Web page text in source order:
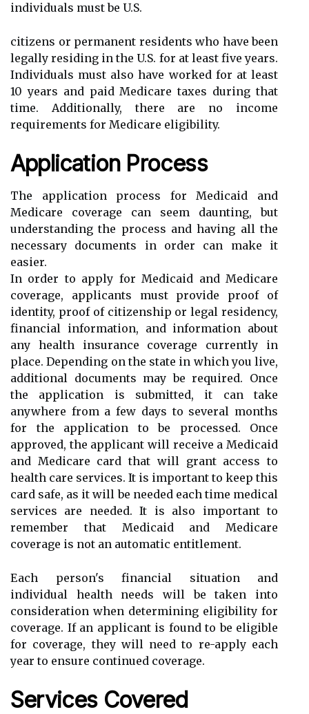
individuals must be U.S.
citizens or permanent residents who have been
legally residing in the U.S. for at least five years.
Individuals must also have worked for at least
10 years and paid Medicare taxes during that
time. Additionally, there are no income
requirements for Medicare eligibility.
Application Process
The application process for Medicaid and
Medicare coverage can seem daunting, but
understanding the process and having all the
necessary documents in order can make it
easier.
In order to apply for Medicaid and Medicare
coverage, applicants must provide proof of
identity, proof of citizenship or legal residency,
financial information, and information about
any health insurance coverage currently in
place. Depending on the state in which you live,
additional documents may be required. Once
the application is submitted, it can take
anywhere from a few days to several months
for the application to be processed. Once
approved, the applicant will receive a Medicaid
and Medicare card that will grant access to
health care services. It is important to keep this
card safe, as it will be needed each time medical
services are needed. It is also important to
remember that Medicaid and Medicare
coverage is not an automatic entitlement.
Each person's financial situation and
individual health needs will be taken into
consideration when determining eligibility for
coverage. If an applicant is found to be eligible
for coverage, they will need to re-apply each
year to ensure continued coverage.
Services Covered